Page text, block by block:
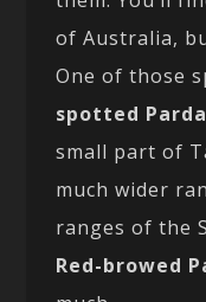
of Australia,
One of those
spotted
small part of
much wider
ranges of the
Red-browed